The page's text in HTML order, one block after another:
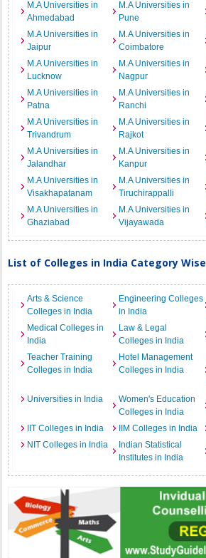
M.A Universities in
Ahmedabad
M.A Universities in
Pune
M.A Universities in
Jaipur
M.A Universities in
Coimbatore
M.A Universities in
Lucknow
M.A Universities in
Nagpur
M.A Universities in
Patna
M.A Universities in
Ranchi
M.A Universities in
Trivandrum
M.A Universities in
Rajkot
M.A Universities in
Jalandhar
M.A Universities in
Kanpur
M.A Universities in
Visakhapatanam
M.A Universities in
Tiruchirappalli
M.A Universities in
Ghaziabad
M.A Universities in
Vijayawada
List of Colleges in India Category Wise
Arts & Science
Colleges in India
Engineering Colleges
in India
Medical Colleges in
India
Law & Legal
Colleges in India
Teacher Training
Colleges in India
Hotel Management
Colleges in India
Universities in India
Women's Education
Colleges in India
IIT Colleges in India
IIM Colleges in India
NIT Colleges in India
Indian Statistical
Institutes in India